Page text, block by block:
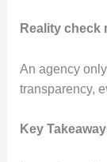
Reality check
An agency
transparency,
Key